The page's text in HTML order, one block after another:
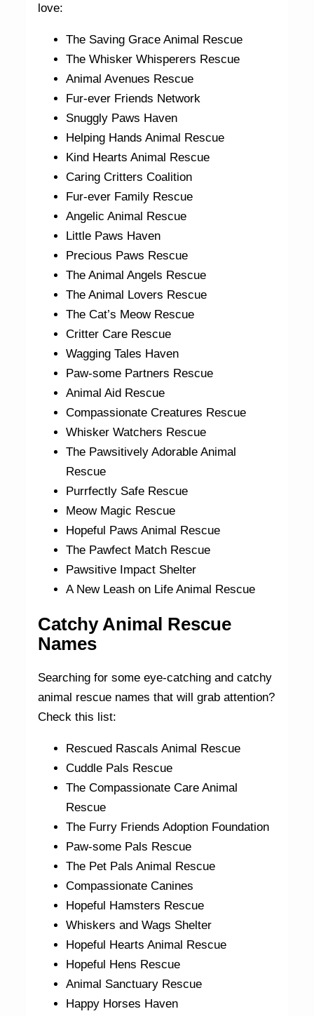
love:
The Saving Grace Animal Rescue
The Whisker Whisperers Rescue
Animal Avenues Rescue
Fur-ever Friends Network
Snuggly Paws Haven
Helping Hands Animal Rescue
Kind Hearts Animal Rescue
Caring Critters Coalition
Fur-ever Family Rescue
Angelic Animal Rescue
Little Paws Haven
Precious Paws Rescue
The Animal Angels Rescue
The Animal Lovers Rescue
The Cat’s Meow Rescue
Critter Care Rescue
Wagging Tales Haven
Paw-some Partners Rescue
Animal Aid Rescue
Compassionate Creatures Rescue
Whisker Watchers Rescue
The Pawsitively Adorable Animal
Rescue
Purrfectly Safe Rescue
Meow Magic Rescue
Hopeful Paws Animal Rescue
The Pawfect Match Rescue
Pawsitive Impact Shelter
A New Leash on Life Animal Rescue
Catchy Animal Rescue
Names
Searching for some eye-catching and catchy
animal rescue names that will grab attention?
Check this list:
Rescued Rascals Animal Rescue
Cuddle Pals Rescue
The Compassionate Care Animal
Rescue
The Furry Friends Adoption Foundation
Paw-some Pals Rescue
The Pet Pals Animal Rescue
Compassionate Canines
Hopeful Hamsters Rescue
Whiskers and Wags Shelter
Hopeful Hearts Animal Rescue
Hopeful Hens Rescue
Animal Sanctuary Rescue
Happy Horses Haven